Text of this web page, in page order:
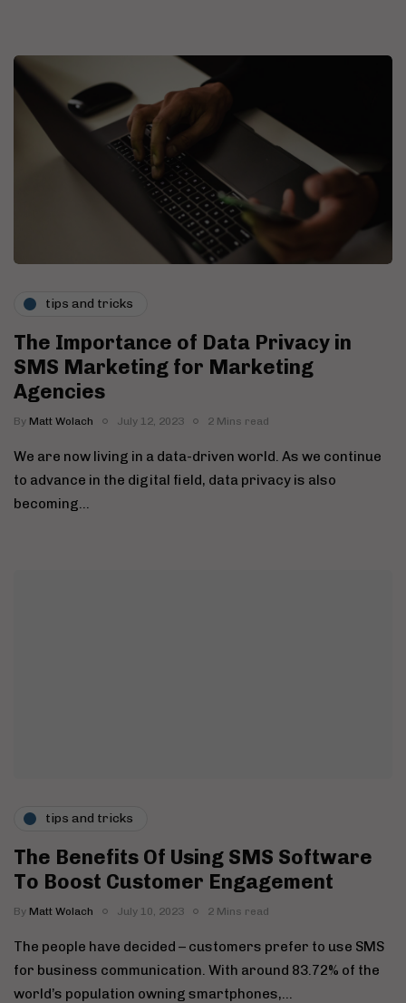
tips and tricks
The Importance of Data Privacy in
SMS Marketing for Marketing
Agencies
By Matt Wolach July 12, 2023 2 Mins read
We are now living in a data-driven world. As we continue
to advance in the digital field, data privacy is also
becoming…
tips and tricks
The Benefits Of Using SMS Software
To Boost Customer Engagement
By Matt Wolach July 10, 2023 2 Mins read
The people have decided – customers prefer to use SMS
for business communication. With around 83.72% of the
world’s population owning smartphones,…